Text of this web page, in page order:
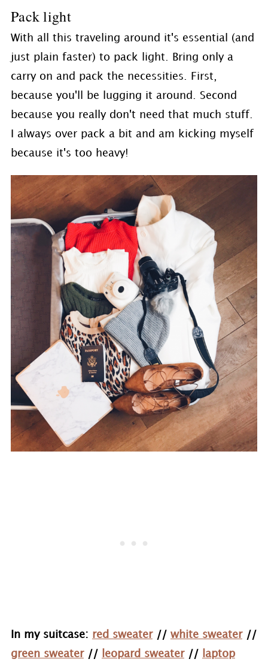
Pack light
With all this traveling around it's essential (and
just plain faster) to pack light. Bring only a
carry on and pack the necessities. First,
because you'll be lugging it around. Second
because you really don't need that much stuff.
I always over pack a bit and am kicking myself
because it's too heavy!
In my suitcase: red sweater// white sweater//
green sweater// leopard sweater//
laptop